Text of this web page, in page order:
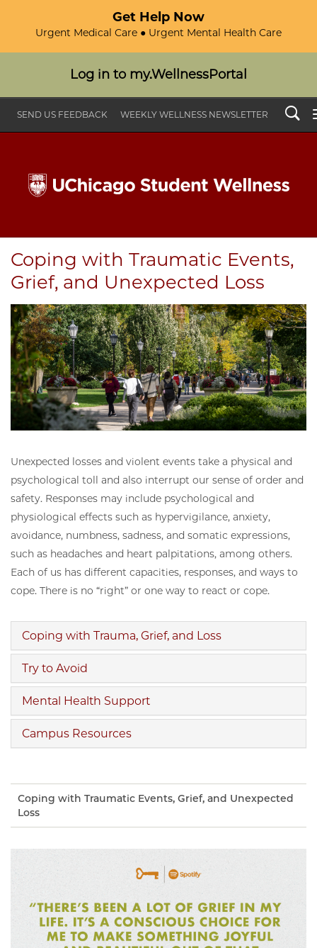
Get Help Now
Urgent Medical Care ● Urgent Mental Health Care
Log in to my.WellnessPortal
SEND US FEEDBACK WEEKLY WELLNESS NEWSLETTER Search
Coping with Traumatic Events,
Grief, and Unexpected Loss
Unexpected losses and violent events take a physical and
psychological toll and also interrupt our sense of order and
safety. Responses may include psychological and
physiological effects such as hypervigilance, anxiety,
avoidance, numbness, sadness, and somatic expressions,
such as headaches and heart palpitations, among others.
Each of us has different capacities, responses, and ways to
cope. There is no “right” or one way to react or cope.
Coping with Trauma, Grief, and Loss
Try to Avoid
Mental Health Support
Campus Resources
Coping with Traumatic Events, Grief, and Unexpected
Loss